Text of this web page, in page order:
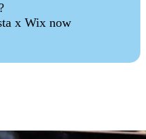
x Wix now